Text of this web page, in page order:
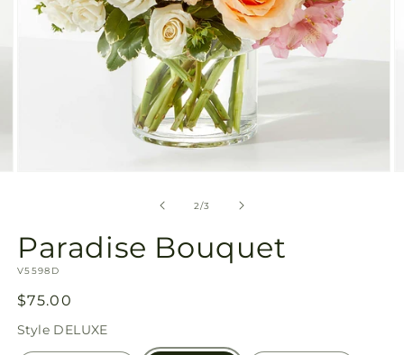
2/of
3
Paradise Bouquet
SKU:
V5598D
Regular
price
$75.00
Style DELUXE